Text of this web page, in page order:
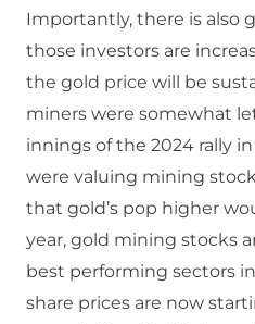
Importantly, there is also
those investors are
the gold price will be
miners were somewhat
innings of the 2024 rally
were valuing mining
that gold’s pop higher
year, gold mining stocks
best performing sectors
share prices are now